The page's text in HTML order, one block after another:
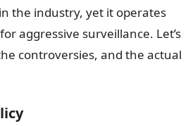
the industry, yet it operates
aggressive surveillance. Let’s
controversies, and the actual